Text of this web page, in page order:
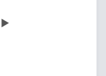
▶